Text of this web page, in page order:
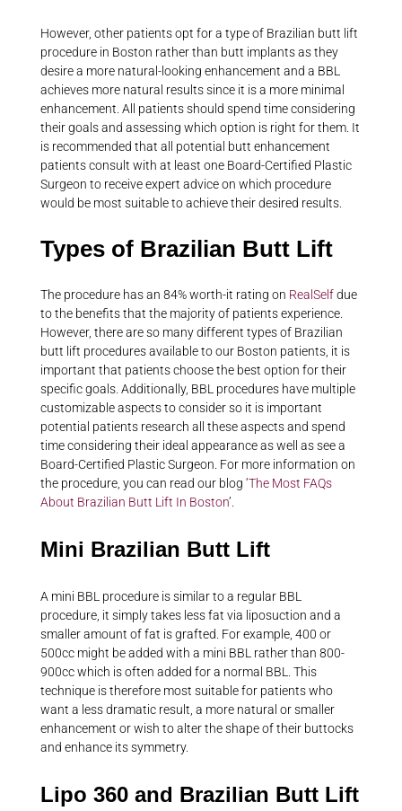
However, other patients opt for a type of Brazilian butt lift
procedure in Boston rather than butt implants as they
desire a more natural-looking enhancement and a BBL
achieves more natural results since it is a more minimal
enhancement. All patients should spend time considering
their goals and assessing which option is right for them. It
is recommended that all potential butt enhancement
patients consult with at least one Board-Certified Plastic
Surgeon to receive expert advice on which procedure
would be most suitable to achieve their desired results.
Types of Brazilian Butt Lift
The procedure has an 84% worth-it rating on RealSelfdue
to the benefits that the majority of patients experience.
However, there are so many different types of Brazilian
butt lift procedures available to our Boston patients, it is
important that patients choose the best option for their
specific goals. Additionally, BBL procedures have multiple
customizable aspects to consider so it is important
potential patients research all these aspects and spend
time considering their ideal appearance as well as see a
Board-Certified Plastic Surgeon. For more information on
the procedure, you can read our blog ‘The Most FAQs
About Brazilian Butt Lift In Boston’.
Mini Brazilian Butt Lift
A mini BBL procedure is similar to a regular BBL
procedure, it simply takes less fat via liposuction and a
smaller amount of fat is grafted. For example, 400 or
500cc might be added with a mini BBL rather than 800-
900cc which is often added for a normal BBL. This
technique is therefore most suitable for patients who
want a less dramatic result, a more natural or smaller
enhancement or wish to alter the shape of their buttocks
and enhance its symmetry.
Lipo 360 and Brazilian Butt Lift